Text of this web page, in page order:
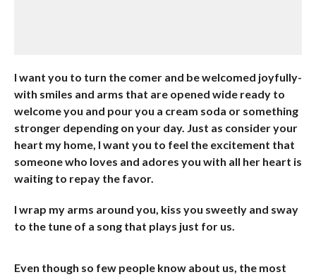
I want you to turn the comer and be welcomed joyfully-
with smiles and arms that are opened wide ready to
welcome you and pour you a cream soda or something
stronger depending on your day. Just as consider your
heart my home, I want you to feel the excitement that
someone who loves and adores you with all her heart is
waiting to repay the favor.
I wrap my arms around you, kiss you sweetly and sway
to the tune of a song that plays just for us.
Even though so few people know about us, the most